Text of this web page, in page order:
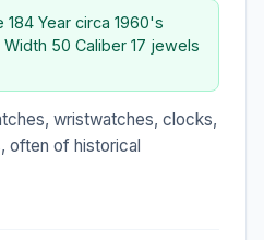
184 Year circa 1960's
Width 50 Caliber 17 jewels
wristwatches, clocks,
often of historical